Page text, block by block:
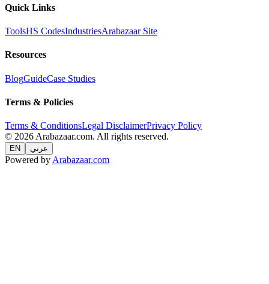
Quick Links
ToolsHS CodesIndustriesArabazaar Site
Resources
BlogGuideCase Studies
Terms & Policies
Terms & ConditionsLegal DisclaimerPrivacy Policy
© 2026 Arabazaar.com. All rights reserved.
EN عربي
Powered by Arabazaar.com